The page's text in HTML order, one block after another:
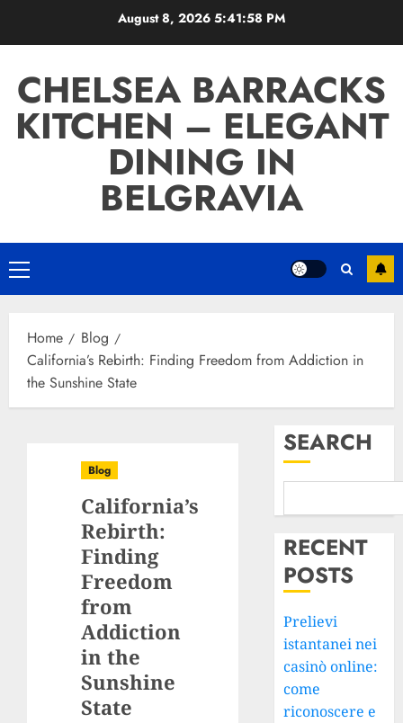
August 8, 2026 5:41:59 PM
CHELSEA BARRACKS
KITCHEN – ELEGANT
DINING IN
BELGRAVIA
Primary
Menu
Home
Blog
California’s Rebirth: Finding Freedom from Addiction in
the Sunshine State
Blog
California’s
Rebirth:
Finding
Freedom
from
Addiction
in the
Sunshine
State
SEARCH
RECENT
POSTS
Prelievi
istantanei nei
casinò online:
come
riconoscere e